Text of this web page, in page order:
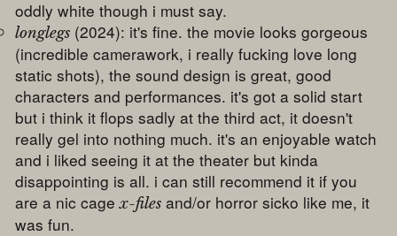
oddly white though i must say.
longlegs (2024): it's fine. the movie looks gorgeous
(incredible camerawork, i really fucking love long
static shots), the sound design is great, good
characters and performances. it's got a solid start
but i think it flops sadly at the third act, it doesn't
really gel into nothing much. it's an enjoyable watch
and i liked seeing it at the theater but kinda
disappointing is all. i can still recommend it if you
are a nic cagex-files and/or horror sicko like me, it
was fun.